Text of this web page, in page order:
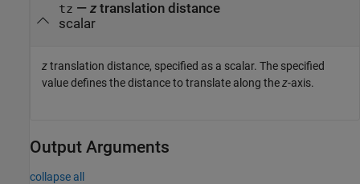
tz — ztranslation distance
scalar
ztranslation distance, specified as a scalar. The specified
value defines the distance to translate along thez-axis.
Output Arguments
collapse all